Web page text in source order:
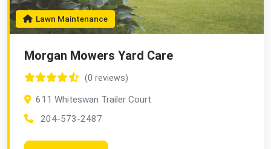
Lawn Maintenance
Morgan Mowers Yard Care
(0 reviews)
611 Whiteswan Trailer Court
204-573-2487